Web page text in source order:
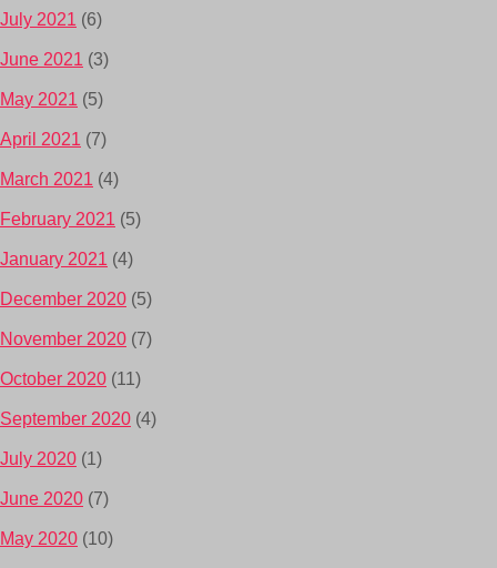
July 2021 (6)
June 2021 (3)
May 2021 (5)
April 2021 (7)
March 2021 (4)
February 2021 (5)
January 2021 (4)
December 2020 (5)
November 2020 (7)
October 2020 (11)
September 2020 (4)
July 2020 (1)
June 2020 (7)
May 2020 (10)